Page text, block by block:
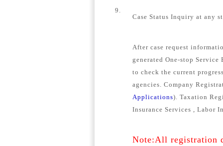
9.
Case Status Inquiry at any
After case request
generated One-stop
to check the current
agencies. Company
Applications). Taxation
Insurance Services , Labor
Note:All registration